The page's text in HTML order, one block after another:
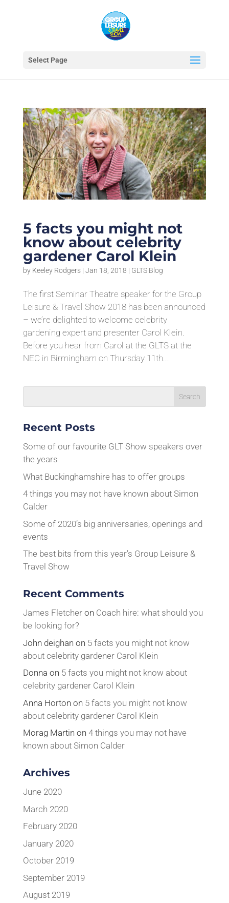
Select Page
5 facts you might not
know about celebrity
gardener Carol Klein
by Keeley Rodgers| Jan 18, 2018 | GLTS Blog
The first Seminar Theatre speaker for the Group
Leisure & Travel Show 2018 has been announced
– we’re delighted to welcome celebrity
gardening expert and presenter Carol Klein.
Before you hear from Carol at the GLTS at the
NEC in Birmingham on Thursday 11th...
Recent Posts
Some of our favourite GLT Show speakers over
the years
What Buckinghamshire has to offer groups
4 things you may not have known about Simon
Calder
Some of 2020’s big anniversaries, openings and
events
The best bits from this year’s Group Leisure &
Travel Show
Recent Comments
James Fletcheron Coach hire: what should you
be looking for?
John deighan on 5 facts you might not know
about celebrity gardener Carol Klein
Donna on 5 facts you might not know about
celebrity gardener Carol Klein
Anna Horton on 5 facts you might not know
about celebrity gardener Carol Klein
Morag Martin on 4 things you may not have
known about Simon Calder
Archives
June 2020
March 2020
February 2020
January 2020
October 2019
September 2019
August 2019